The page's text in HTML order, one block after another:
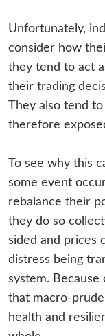
Unfortunately,
consider how
they tend to act
their trading
They also tend
therefore
To see why this
some event
rebalance their
they do so
sided and prices
distress being
system. Because
that macro-
health and